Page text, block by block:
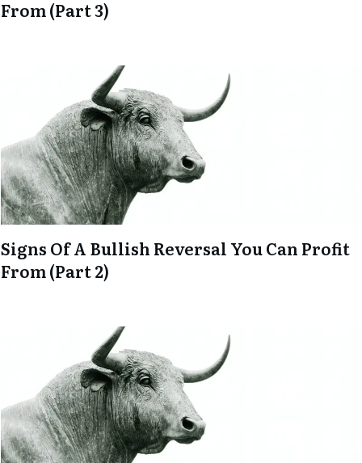
From (Part 3)
Signs Of A Bullish Reversal You Can Profit
From (Part 2)